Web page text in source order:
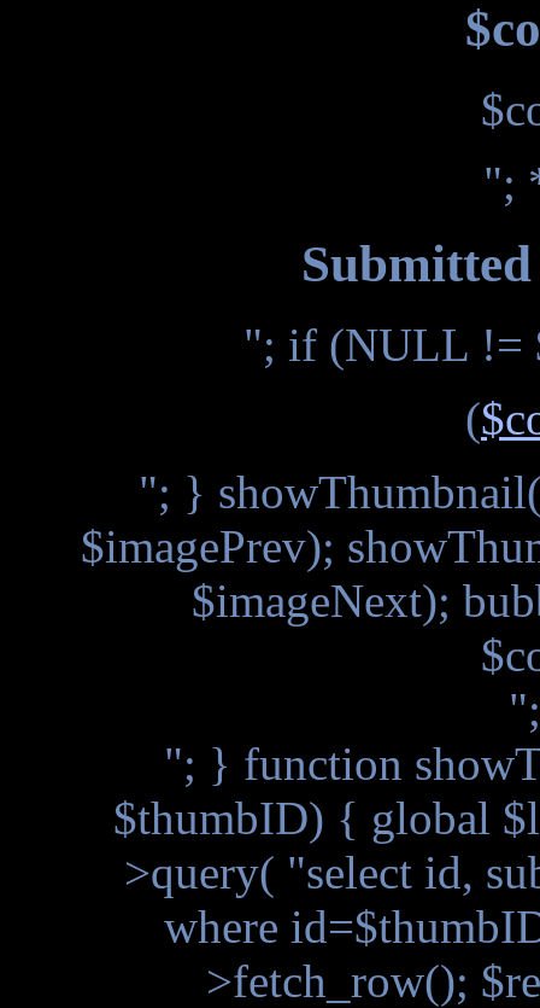
";
"; if (NULL !=
(
"; }
$imagePrev);
$imageNext);
"; } function
$thumbID) { global
>query( "select id,
where
>fetch_row();